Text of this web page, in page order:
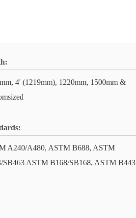
4' (1219mm), 1220mm, 1500mm &
A240/A480, ASTM B688, ASTM
SB463 ASTM B168/SB168, ASTM B443